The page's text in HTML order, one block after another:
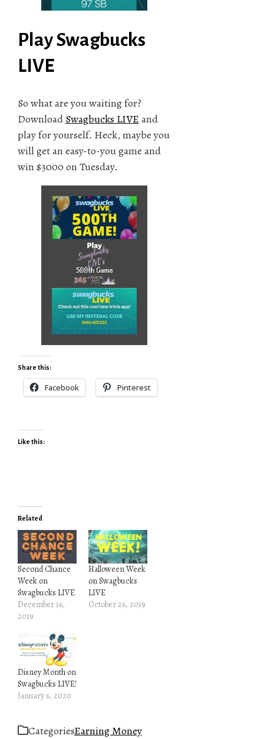
Play Swagbucks
LIVE
So what are you waiting for?
Download Swagbucks LIVE and
play for yourself. Heck, maybe you
will get an easy-to-you game and
win $3000 on Tuesday.
Share this:
Facebook Pinterest
Like this:
Related
Second Chance
Week on
Swagbucks LIVE
December 16,
2019
Halloween Week
on Swagbucks
LIVE
October 26, 2019
Disney Month on
Swagbucks LIVE!
January 6, 2020
CategoriesEarning Money